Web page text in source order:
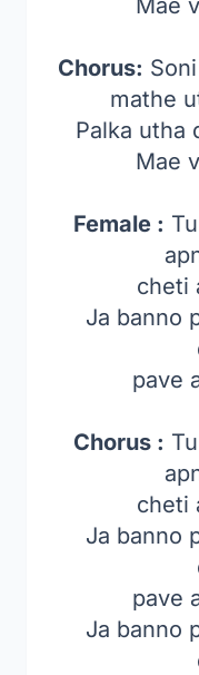
Mae
Chorus:
mathe
Palka utha
Mae
Female :
cheti
Ja banno
pave
Chorus :
cheti
Ja banno
pave
Ja banno